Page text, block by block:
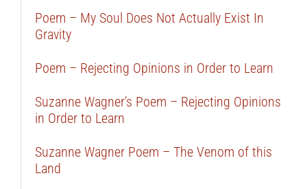
Poem – My Soul Does Not Actually Exist In
Gravity
Poem – Rejecting Opinions in Order to Learn
Suzanne Wagner’s Poem – Rejecting Opinions
in Order to Learn
Suzanne Wagner Poem – The Venom of this
Land